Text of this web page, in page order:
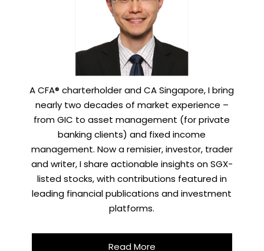
A CFA® charterholder and CA Singapore, I bring
nearly two decades of market experience –
from GIC to asset management (for private
banking clients) and fixed income
management. Now a remisier, investor, trader
and writer, I share actionable insights on SGX-
listed stocks, with contributions featured in
leading financial publications and investment
platforms.
Read More